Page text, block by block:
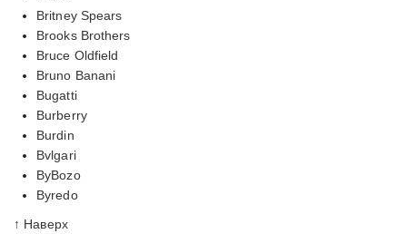
Britney Spears
Brooks Brothers
Bruce Oldfield
Bruno Banani
Bugatti
Burberry
Burdin
Bvlgari
ByBozo
Byredo
↑ Наверх